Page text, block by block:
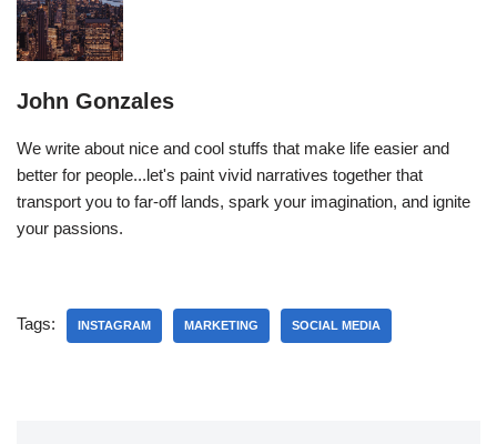
John Gonzales
We write about nice and cool stuffs that make life easier and
better for people...let's paint vivid narratives together that
transport you to far-off lands, spark your imagination, and ignite
your passions.
Tags: INSTAGRAM MARKETING SOCIAL MEDIA